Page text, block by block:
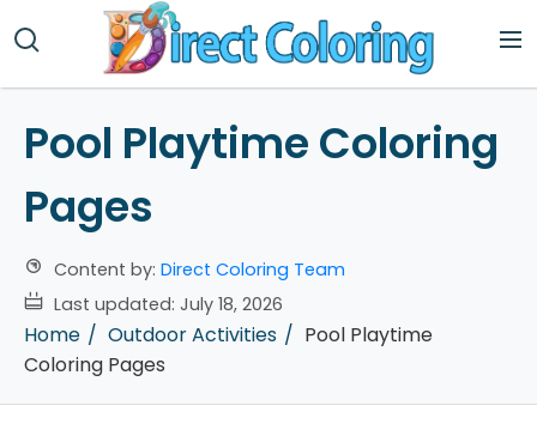
Pool Playtime Coloring
Pages
Content by: Direct Coloring Team
Last updated: July 18, 2026
Home Outdoor Activities
Pool Playtime
Coloring Pages